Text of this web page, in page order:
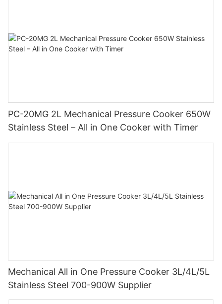
PC-20MG 2L Mechanical Pressure Cooker 650W
Stainless Steel – All in One Cooker with Timer
Mechanical All in One Pressure Cooker 3L/4L/5L
Stainless Steel 700-900W Supplier